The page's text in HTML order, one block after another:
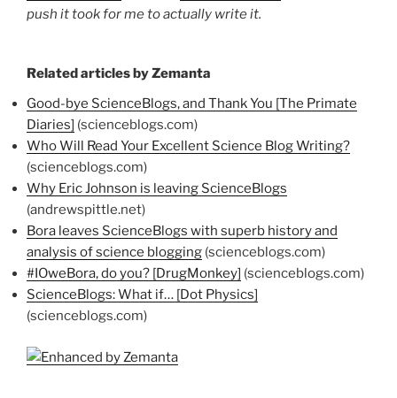
push it took for me to actually write it.
Related articles by Zemanta
Good-bye ScienceBlogs, and Thank You [The Primate
Diaries] (scienceblogs.com)
Who Will Read Your Excellent Science Blog Writing?
(scienceblogs.com)
Why Eric Johnson is leaving ScienceBlogs
(andrewspittle.net)
Bora leaves ScienceBlogs with superb history and
analysis of science blogging (scienceblogs.com)
#IOweBora, do you? [DrugMonkey] (scienceblogs.com)
ScienceBlogs: What if… [Dot Physics]
(scienceblogs.com)